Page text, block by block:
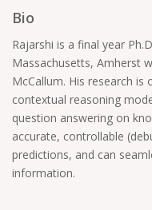
Bio
Rajarshi is a final year
Massachusetts, Amherst
McCallum. His research
contextual reasoning
question answering on
accurate, controllable
predictions, and can
information.